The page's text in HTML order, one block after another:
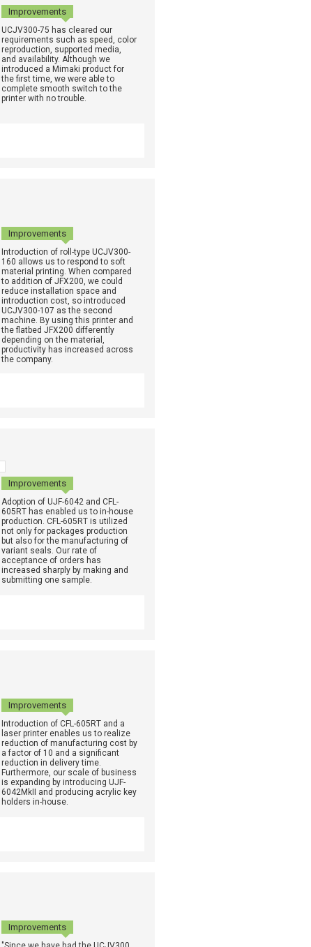
Improvements
UCJV300-75 has cleared our
requirements such as speed, color
reproduction, supported media,
and availability. Although we
introduced a Mimaki product for
the first time, we were able to
complete smooth switch to the
printer with no trouble.
Improvements
Introduction of roll-type UCJV300-
160 allows us to respond to soft
material printing. When compared
to addition of JFX200, we could
reduce installation space and
introduction cost, so introduced
UCJV300-107 as the second
machine. By using this printer and
the flatbed JFX200 differently
depending on the material,
productivity has increased across
the company.
Improvements
Adoption of UJF-6042 and CFL-
605RT has enabled us to in-house
production. CFL-605RT is utilized
not only for packages production
but also for the manufacturing of
variant seals. Our rate of
acceptance of orders has
increased sharply by making and
submitting one sample.
Improvements
Introduction of CFL-605RT and a
laser printer enables us to realize
reduction of manufacturing cost by
a factor of 10 and a significant
reduction in delivery time.
Furthermore, our scale of business
is expanding by introducing UJF-
6042MkII and producing acrylic key
holders in-house.
Improvements